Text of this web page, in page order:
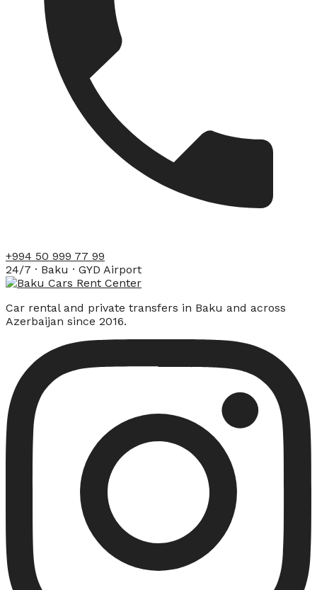
+994 50 999 77 99
24/7 · Baku · GYD Airport
Car rental and private transfers in Baku and across
Azerbaijan since 2016.